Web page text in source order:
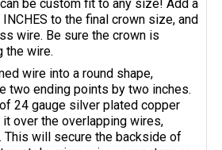
be custom fit to any size! Add a
INCHES to the final crown size, and
wire. Be sure the crown is
the wire.
wire into a round shape,
two ending points by two inches.
24 gauge silver plated copper
it over the overlapping wires,
This will secure the backside of